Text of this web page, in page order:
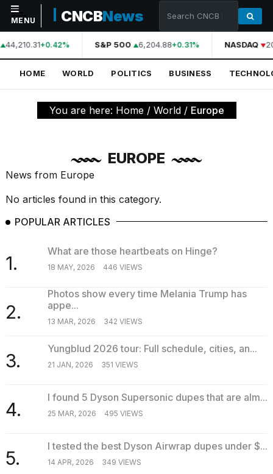
NAVIGATION
Home
World
Technology
Science
Health
Culture
TRENDING
those
MENU CNCBNews
44,210.31+0.42% S&P 500 6,204.88+0.31% NASDAQ
HOME WORLD POLITICS BUSINESS
You are here: Home / World / Europe
EUROPE
News from Europe
No articles found in this category.
POPULAR ARTICLES
1.
What are those heartbeats on Hinge?
18 MAY, 2026 446 VIEWS
2.
Photos show every time Melania Trump has
appe...
13 MAR, 2026 342 VIEWS
3.
Yungblud 2026 tour: Full schedule, cities, an...
21 JAN, 2026 351 VIEWS
4.
I found 5 Dyson Supersonic dupes that are alm...
25 MAR, 2026 495 VIEWS
5.
I tested the best Dyson Airwrap dupes under $...
14 APR, 2026 349 VIEWS